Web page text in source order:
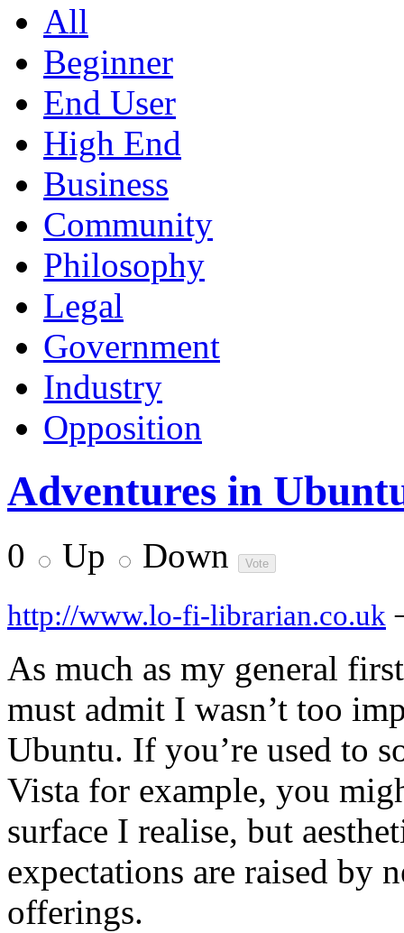
All
Beginner
End User
High End
Business
Community
Philosophy
Legal
Government
Industry
Opposition
Adventures in
0 Up Down
http://www.lo-fi-librarian.co.uk
As much as my general
must admit I wasn’t too
Ubuntu. If you’re used to
Vista for example, you
surface I realise, but
expectations are raised by
offerings.